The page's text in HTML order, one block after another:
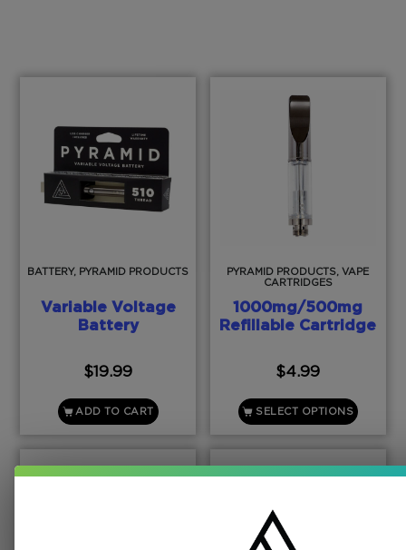
BATTERY, PYRAMID PRODUCTS
Variable Voltage
Battery
$19.99
ADD TO CART
PYRAMID PRODUCTS, VAPE
CARTRIDGES
1000mg/500mg
Refillable Cartridge
$4.99
SELECT OPTIONS